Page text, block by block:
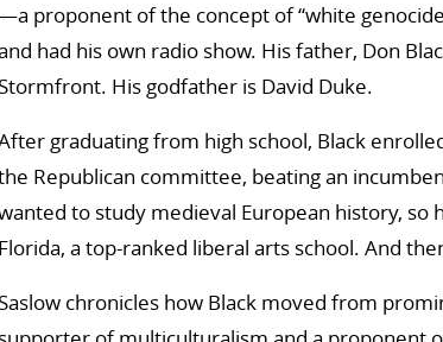
proponent of the concept of “white
had his own radio show. His father, Don
Stormfront. His godfather is David Duke.
graduating from high school, Black
Republican committee, beating an
to study medieval European history, so
Florida, a top-ranked liberal arts school. And
Saslow chronicles how Black moved from